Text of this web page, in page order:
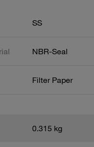
SS
NBR-Seal
Filter Paper
0.315 kg